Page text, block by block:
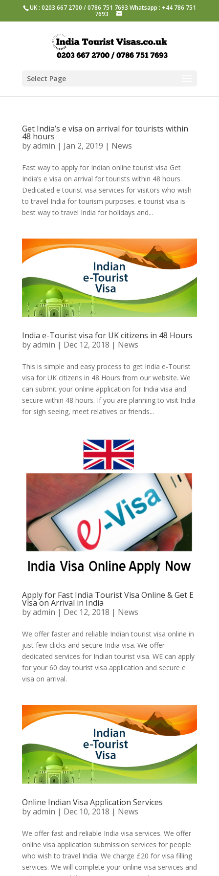
UK : 0203 667 2700 / 0786 751 7693 Whatsapp : +44 786 751
7693
Select Page
Get India’s e visa on arrival for tourists within
48 hours
byadmin | Jan 2, 2019 | News
Fast way to apply for Indian online tourist visa Get
India’s e visa on arrival for tourists within 48 hours.
Dedicated e tourist visa services for visitors who wish
to travel India for tourism purposes. e tourist visa is
best way to travel India for holidays and...
India e-Tourist visa for UK citizens in 48 Hours
byadmin | Dec 12, 2018 | News
This is simple and easy process to get India e-Tourist
visa for UK citizens in 48 Hours from our website. We
can submit your online application for India visa and
secure within 48 hours. If you are planning to visit India
for sigh seeing, meet relatives or friends...
Apply for Fast India Tourist Visa Online & Get E
Visa on Arrival in India
byadmin | Dec 12, 2018 | News
We offer faster and reliable Indian tourist visa online in
just few clicks and secure India visa. We offer
dedicated services for Indian tourist visa. WE can apply
for your 60 day tourist visa application and secure e
visa on arrival.
Online Indian Visa Application Services
byadmin | Dec 10, 2018 | News
We offer fast and reliable India visa services. We offer
online visa application submission services for people
who wish to travel India. We charge £20 for visa filling
services. We will complete your online visa services and